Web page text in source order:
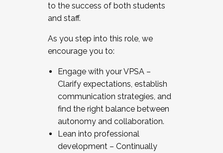
to the success of both students
and staff.
As you step into this role, we
encourage you to:
Engage with your VPSA –
Clarify expectations, establish
communication strategies, and
find the right balance between
autonomy and collaboration.
Lean into professional
development – Continually